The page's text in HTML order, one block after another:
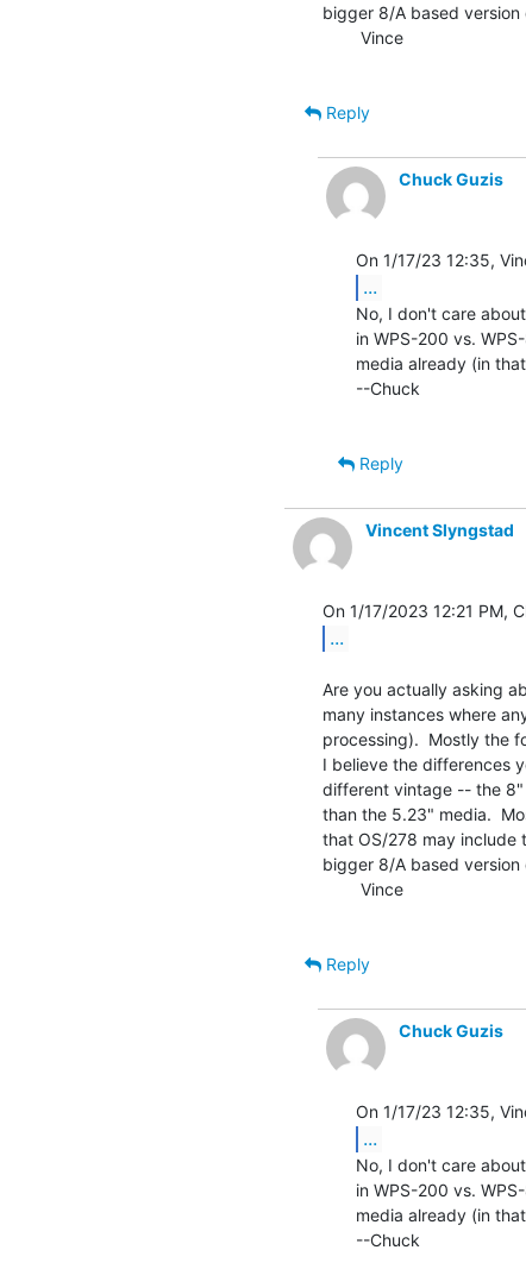
bigger 8/A based version
Reply
Chuck Guzis
...
No, I don't care
in WPS-200 vs.
media already (in
--Chuck
Reply
Vincent Slyngstad
...
Are you actually asking
many instances where
processing).  Mostly the
I believe the differences
different vintage -- the 8"
than the 5.23" media.
that OS/278 may include
bigger 8/A based version
Reply
Chuck Guzis
...
No, I don't care
in WPS-200 vs.
media already (in
--Chuck